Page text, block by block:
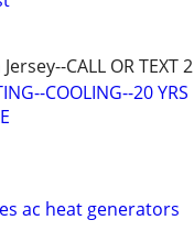
CALL OR TEXT
COOLING--20 YRS
ac heat generators